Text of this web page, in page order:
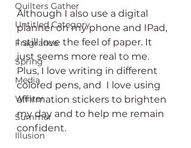
Quilters Gather
Untitled Category
Fragrance
Spring
Media
Winter
Summer
Illusion
Although I also use a digital
planner on my phone and IPad,
I still love the feel of paper. It
just seems more real to me.
Plus, I love writing in different
colored pens, and  I love using
affirmation stickers to brighten
my day and to help me remain
confident.